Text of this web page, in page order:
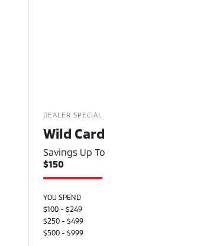
DEALER SPECIAL
Wild Card
Savings Up To
$150
YOU SPEND
$100 - $249
$250 - $499
$500 - $999